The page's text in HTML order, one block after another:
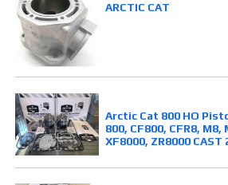
ARCTIC CAT
Arctic Cat 800 HO
800, CF800, CFR8, M8,
XF8000, ZR8000 CAST